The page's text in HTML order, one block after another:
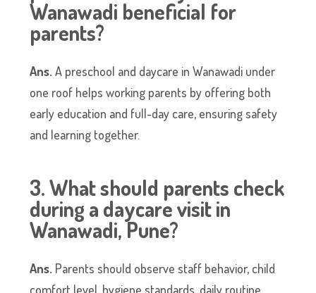
Wanawadi beneficial for
parents?
Ans.A preschool and daycare in Wanawadi under
one roof helps working parents by offering both
early education and full-day care, ensuring safety
and learning together.
3. What should parents check
during a daycare visit in
Wanawadi, Pune?
Ans. Parents should observe staff behavior, child
comfort level, hygiene standards, daily routine,